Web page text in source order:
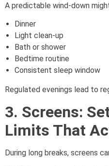
A predictable wind-down
Dinner
Light clean-up
Bath or shower
Bedtime routine
Consistent sleep window
Regulated evenings lead to
3. Screens:
Limits That
During long breaks, screens